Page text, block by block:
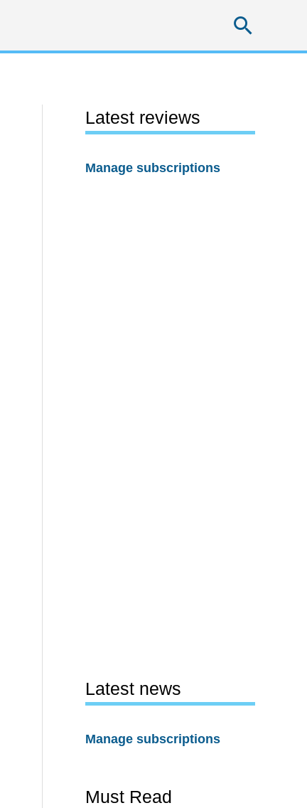
Latest reviews
Manage subscriptions
Latest news
Manage subscriptions
Must Read